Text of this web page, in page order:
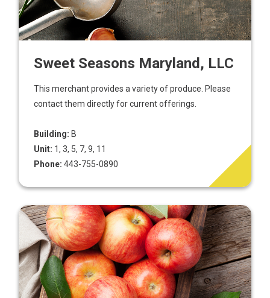
Sweet Seasons Maryland, LLC
This merchant provides a variety of produce. Please
contact them directly for current offerings.
Building: B
Unit: 1, 3, 5, 7, 9, 11
Phone: 443-755-0890